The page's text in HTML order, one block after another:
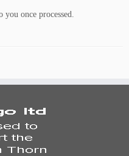
once processed.